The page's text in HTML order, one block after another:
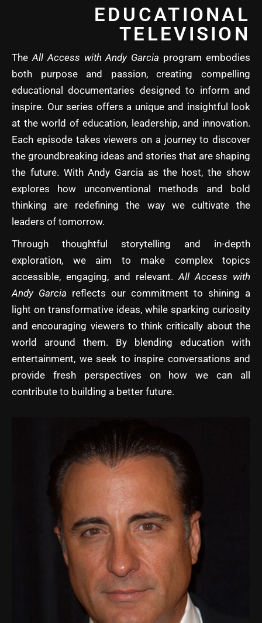
EDUCATIONAL
TELEVISION
TheAll Access with Andy Garcia program embodies
both purpose and passion, creating compelling
educational documentaries designed to inform and
inspire. Our series offers a unique and insightful look
at the world of education, leadership, and innovation.
Each episode takes viewers on a journey to discover
the groundbreaking ideas and stories that are shaping
the future. With Andy Garcia as the host, the show
explores how unconventional methods and bold
thinking are redefining the way we cultivate the
leaders of tomorrow.
Through thoughtful storytelling and in-depth
exploration, we aim to make complex topics
accessible, engaging, and relevant.All Access with
Andy Garcia reflects our commitment to shining a
light on transformative ideas, while sparking curiosity
and encouraging viewers to think critically about the
world around them. By blending education with
entertainment, we seek to inspire conversations and
provide fresh perspectives on how we can all
contribute to building a better future.